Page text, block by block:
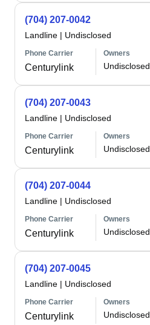
(704) 207-0042
Landline | Undisclosed
Phone Carrier
Centurylink
Owners
Undisclosed
(704) 207-0043
Landline | Undisclosed
Phone Carrier
Centurylink
Owners
Undisclosed
(704) 207-0044
Landline | Undisclosed
Phone Carrier
Centurylink
Owners
Undisclosed
(704) 207-0045
Landline | Undisclosed
Phone Carrier
Centurylink
Owners
Undisclosed